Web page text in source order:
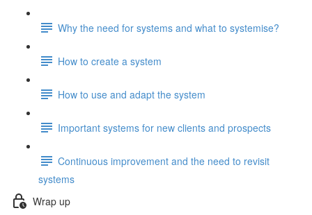
Why the need for systems and what to systemise?
How to create a system
How to use and adapt the system
Important systems for new clients and prospects
Continuous improvement and the need to revisit
systems
Wrap up